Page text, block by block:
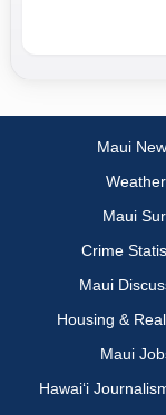
Maui
Weather
Maui
Crime
Maui
Housing &
Maui
Hawai‘i